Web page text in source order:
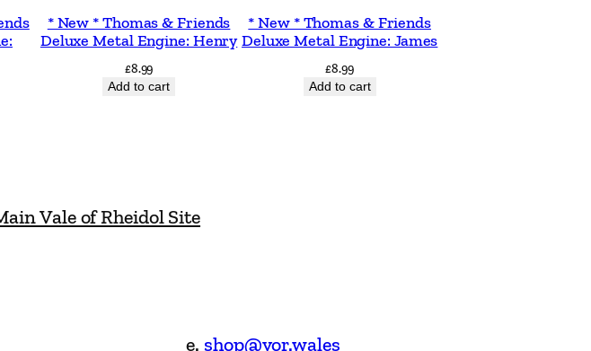
* New * Thomas & Friends
Deluxe Metal Engine: Henry
£8.99
Add to cart
* New * Thomas & Friends
Deluxe Metal Engine: James
£8.99
Add to cart
Vale of Rheidol Site
e. shop@vor.wales